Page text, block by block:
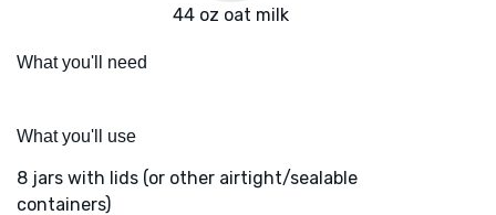
44 oz oat milk
What you'll need
What you'll use
8 jars with lids (or other airtight/sealable
containers)